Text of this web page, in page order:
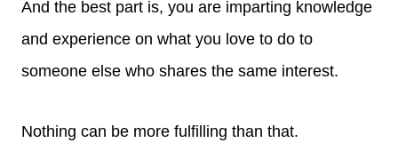
And the best part is, you are imparting knowledge
and experience on what you love to do to
someone else who shares the same interest.
Nothing can be more fulfilling than that.